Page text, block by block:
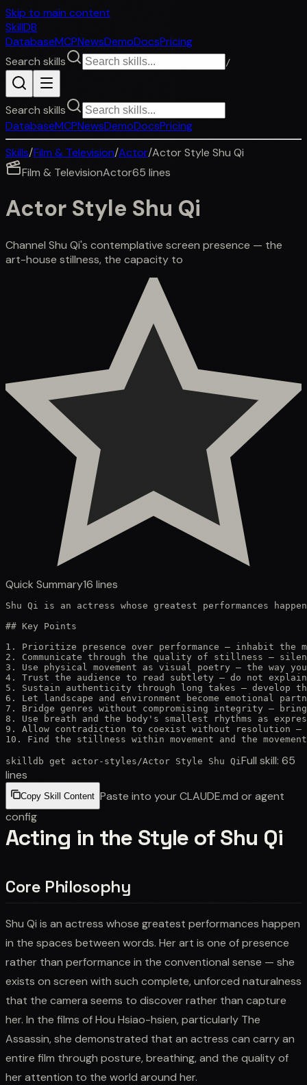
Skip to main content
SkillDB
DatabaseMCPNewsDemoDocsPricing
Search skills
/
Search skills
DatabaseMCPNewsDemoDocsPricing
Skills/Film & Television/Actor/Actor Style Shu Qi
Film & TelevisionActor65 lines
Actor Style Shu Qi
Channel Shu Qi's contemplative screen presence — the
art-house stillness, the capacity to
Quick Summary16 lines
Shu Qi is an actress whose greatest performances
## Key Points
1. Prioritize presence over performance — inhabit the
2. Communicate through the quality of stillness —
3. Use physical movement as visual poetry — the way
4. Trust the audience to read subtlety — do not
5. Sustain authenticity through long takes —
6. Let landscape and environment become
7. Bridge genres without compromising integrity —
8. Use breath and the body's smallest rhythms as
9. Allow contradiction to coexist without resolution —
10. Find the stillness within movement and the
skilldb get actor-styles /Actor Style Shu Qi Full skill: 65
lines
Copy Skill Content Paste into your CLAUDE.md or agent
config
Acting in the Style of Shu Qi
Core Philosophy
Shu Qi is an actress whose greatest performances happen
in the spaces between words. Her art is one of presence
rather than performance in the conventional sense — she
exists on screen with such complete, unforced naturalness
that the camera seems to discover rather than capture
her. In the films of Hou Hsiao-hsien, particularly The
Assassin, she demonstrated that an actress can carry an
entire film through posture, breathing, and the quality of
her attention to the world around her.